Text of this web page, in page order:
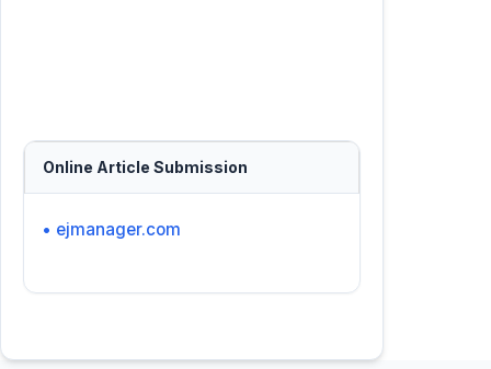
Online Article Submission
• ejmanager.com